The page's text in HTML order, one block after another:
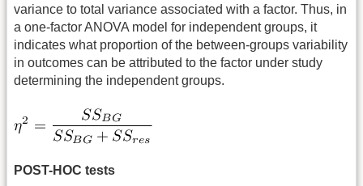
variance to total variance associated with a factor. Thus, in
a one-factor ANOVA model for independent groups, it
indicates what proportion of the between-groups variability
in outcomes can be attributed to the factor under study
determining the independent groups.
POST-HOC tests